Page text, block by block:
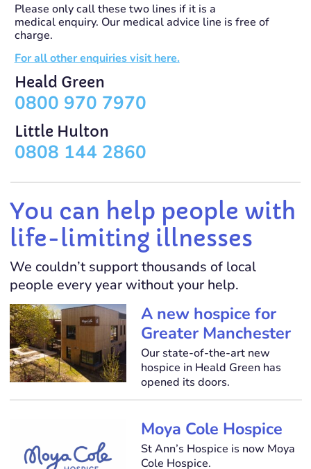
Please only call these two lines if it is a
medical enquiry. Our medical advice line is free of
charge.
For all other enquiries visit here.
Heald Green
0800 970 7970
Little Hulton
0808 144 2860
You can help people with
life-limiting illnesses
We couldn’t support thousands of local
people every year without your help.
A new hospice for
Greater Manchester
Our state-of-the-art new
hospice in Heald Green has
opened its doors.
Moya Cole Hospice
St Ann’s Hospice is now Moya
Cole Hospice.